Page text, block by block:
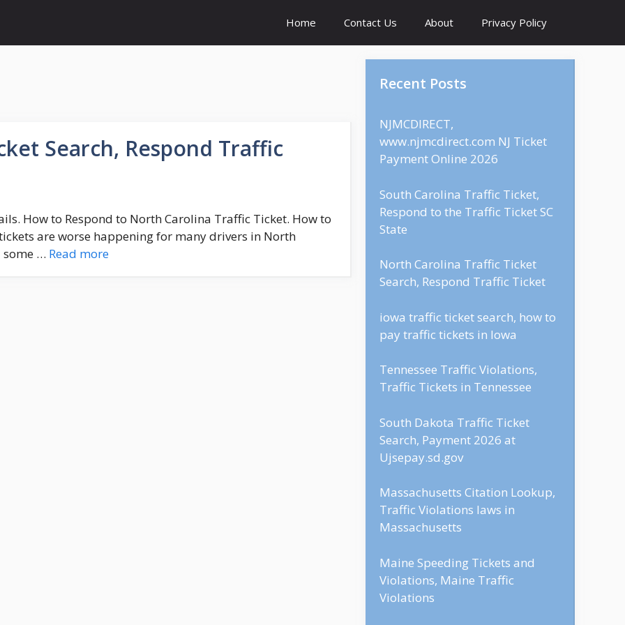
Home Contact Us About Privacy Policy
Search, Respond Traffic
How to Respond to North Carolina Traffic Ticket. How to
are worse happening for many drivers in North
some … Read more
Recent Posts
NJMCDIRECT,
www.njmcdirect.com NJ Ticket
Payment Online 2026
South Carolina Traffic Ticket,
Respond to the Traffic Ticket SC
State
North Carolina Traffic Ticket
Search, Respond Traffic Ticket
iowa traffic ticket search, how to
pay traffic tickets in Iowa
Tennessee Traffic Violations,
Traffic Tickets in Tennessee
South Dakota Traffic Ticket
Search, Payment 2026 at
Ujsepay.sd.gov
Massachusetts Citation Lookup,
Traffic Violations laws in
Massachusetts
Maine Speeding Tickets and
Violations, Maine Traffic
Violations